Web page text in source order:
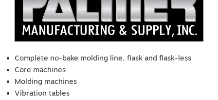
Complete no-bake molding line, flask and flask-less
Core machines
Molding machines
Vibration tables